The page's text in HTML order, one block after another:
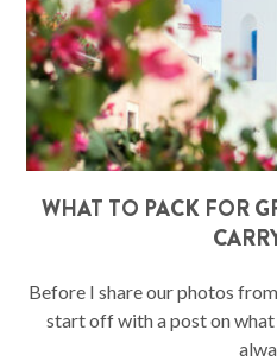
WHAT TO PACK FOR
Before I share our photos
start off with a post on what